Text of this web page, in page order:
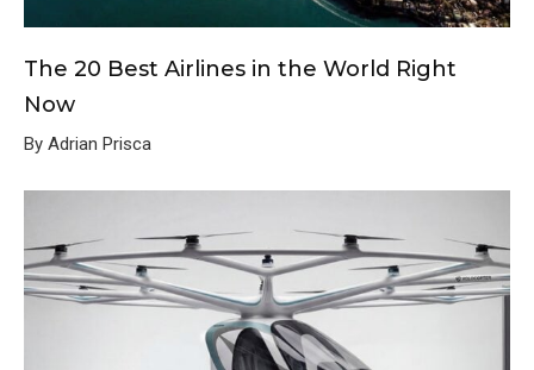
The 20 Best Airlines in the World Right
Now
By Adrian Prisca